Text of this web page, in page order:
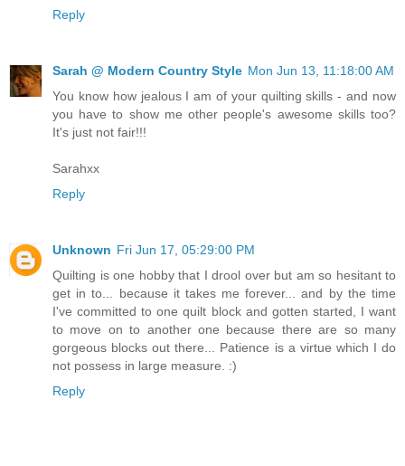
Reply
Sarah @ Modern Country Style Mon Jun 13, 11:18:00 AM
You know how jealous I am of your quilting skills - and now
you have to show me other people's awesome skills too?
It's just not fair!!!
Sarahxx
Reply
Unknown Fri Jun 17, 05:29:00 PM
Quilting is one hobby that I drool over but am so hesitant to
get in to... because it takes me forever... and by the time
I've committed to one quilt block and gotten started, I want
to move on to another one because there are so many
gorgeous blocks out there... Patience is a virtue which I do
not possess in large measure. :)
Reply